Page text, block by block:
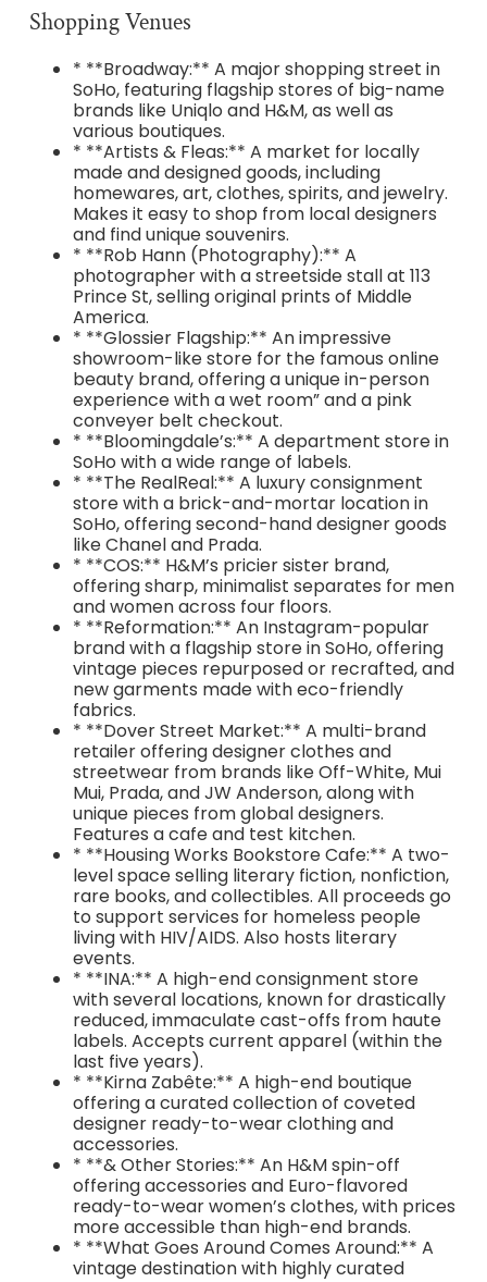
Shopping Venues
* **Broadway:** A major shopping street in
SoHo, featuring flagship stores of big-name
brands like Uniqlo and H&M, as well as
various boutiques.
* **Artists & Fleas:** A market for locally
made and designed goods, including
homewares, art, clothes, spirits, and jewelry.
Makes it easy to shop from local designers
and find unique souvenirs.
* **Rob Hann (Photography):** A
photographer with a streetside stall at 113
Prince St, selling original prints of Middle
America.
* **Glossier Flagship:** An impressive
showroom-like store for the famous online
beauty brand, offering a unique in-person
experience with a wet room” and a pink
conveyer belt checkout.
* **Bloomingdale’s:** A department store in
SoHo with a wide range of labels.
* **The RealReal:** A luxury consignment
store with a brick-and-mortar location in
SoHo, offering second-hand designer goods
like Chanel and Prada.
* **COS:** H&M’s pricier sister brand,
offering sharp, minimalist separates for men
and women across four floors.
* **Reformation:** An Instagram-popular
brand with a flagship store in SoHo, offering
vintage pieces repurposed or recrafted, and
new garments made with eco-friendly
fabrics.
* **Dover Street Market:** A multi-brand
retailer offering designer clothes and
streetwear from brands like Off-White, Mui
Mui, Prada, and JW Anderson, along with
unique pieces from global designers.
Features a cafe and test kitchen.
* **Housing Works Bookstore Cafe:** A two-
level space selling literary fiction, nonfiction,
rare books, and collectibles. All proceeds go
to support services for homeless people
living with HIV/AIDS. Also hosts literary
events.
* **INA:** A high-end consignment store
with several locations, known for drastically
reduced, immaculate cast-offs from haute
labels. Accepts current apparel (within the
last five years).
* **Kirna Zabête:** A high-end boutique
offering a curated collection of coveted
designer ready-to-wear clothing and
accessories.
* **& Other Stories:** An H&M spin-off
offering accessories and Euro-flavored
ready-to-wear women’s clothes, with prices
more accessible than high-end brands.
* **What Goes Around Comes Around:** A
vintage destination with highly curated